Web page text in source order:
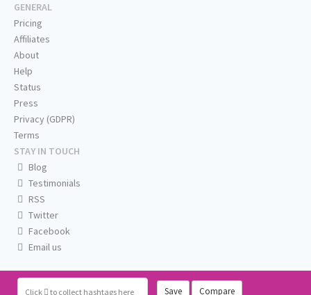
Click to collect hashtags here Save Compare
GENERAL
Pricing
Affiliates
About
Help
Status
Press
Privacy (GDPR)
Terms
STAY IN TOUCH
Blog
Testimonials
RSS
Twitter
Facebook
Email us